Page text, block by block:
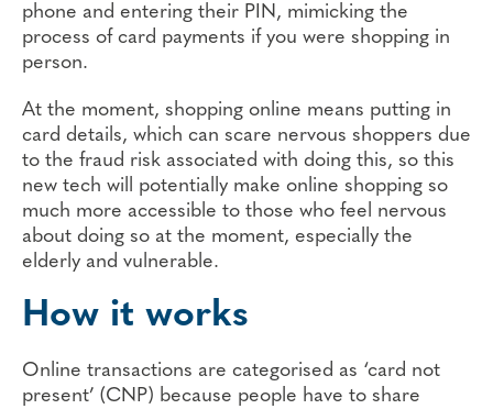
phone and entering their PIN, mimicking the
process of card payments if you were shopping in
person.
At the moment, shopping online means putting in
card details, which can scare nervous shoppers due
to the fraud risk associated with doing this, so this
new tech will potentially make online shopping so
much more accessible to those who feel nervous
about doing so at the moment, especially the
elderly and vulnerable.
How it works
Online transactions are categorised as ‘card not
present’ (CNP) because people have to share